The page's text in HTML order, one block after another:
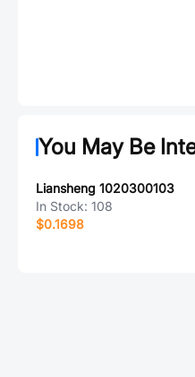
You May Be
Liansheng 1020300103
In Stock: 108
$0.1698